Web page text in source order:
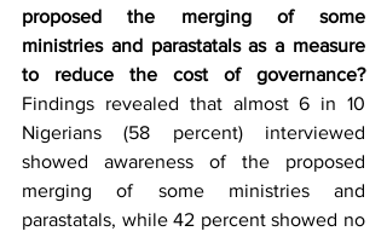
proposed the merging of some
ministries and parastatals as a measure
to reduce the cost of governance?
Findings revealed that almost 6 in 10
Nigerians (58 percent) interviewed
showed awareness of the proposed
merging of some ministries and
parastatals, while 42 percent showed no